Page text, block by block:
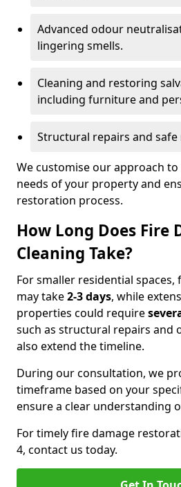
Advanced odour
lingering smells.
Cleaning and restoring
including furniture and
Structural repairs and
We customise our approach
needs of your property and
restoration process.
How Long Does Fire
Cleaning Take?
For smaller residential spaces,
may take2-3 days, while
properties could require
such as structural repairs and
also extend the timeline.
During our consultation, we
timeframe based on your
ensure a clear understanding
For timely fire damage
4, contact us today.